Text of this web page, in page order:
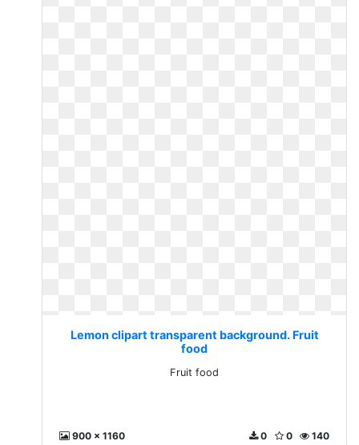
Lemon clipart transparent background. Fruit
food
Fruit food
900 x 1160 140
0
0